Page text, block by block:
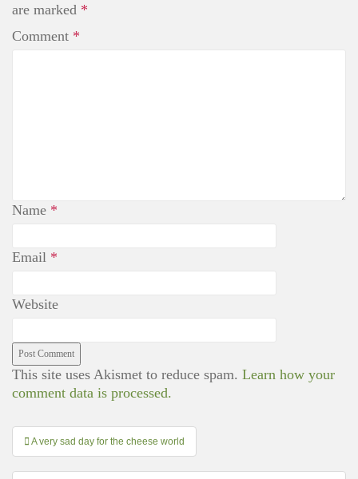
are marked *
Comment *
Name *
Email *
Website
This site uses Akismet to reduce spam. Learn how your
comment data is processed.
Post
navigation
A very sad day for the cheese world